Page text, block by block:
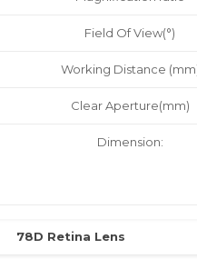
Field Of View(°)
Working Distance
Clear Aperture(mm)
Dimension:
78D Retina Lens